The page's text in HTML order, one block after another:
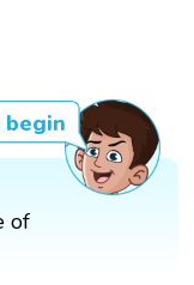
begin
of